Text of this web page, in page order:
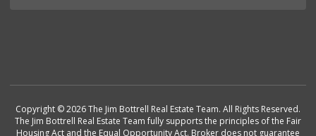
Copyright © 2026 The Jim Bottrell Real Estate Team. All Rights Reserved.
The Jim Bottrell Real Estate Team fully supports the principles of the Fair
Housing Act and the Equal Opportunity Act. Broker does not guarantee